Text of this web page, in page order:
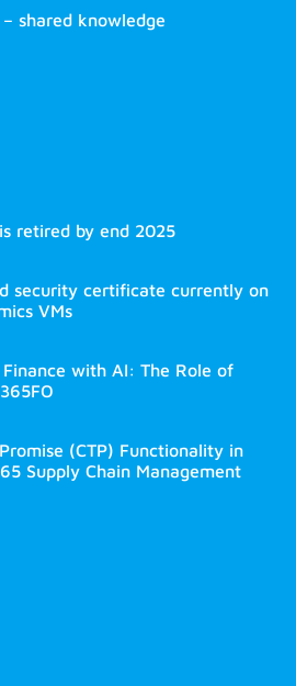
shared knowledge
retired by end 2025
security certificate currently on
VMs
with AI: The Role of
(CTP) Functionality in
Supply Chain Management